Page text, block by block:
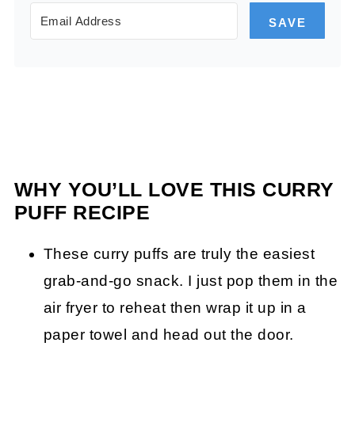
SAVE
WHY YOU’LL LOVE THIS CURRY
PUFF RECIPE
These curry puffs are truly the easiest
grab-and-go snack. I just pop them in the
air fryer to reheat then wrap it up in a
paper towel and head out the door.